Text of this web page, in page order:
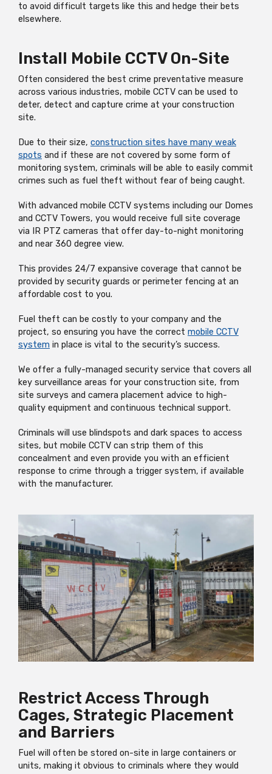
to avoid difficult targets like this and hedge their bets
elsewhere.
Install Mobile CCTV On-Site
Often considered the best crime preventative measure
across various industries, mobile CCTV can be used to
deter, detect and capture crime at your construction
site.
Due to their size, construction sites have many weak
spots and if these are not covered by some form of
monitoring system, criminals will be able to easily commit
crimes such as fuel theft without fear of being caught.
With advanced mobile CCTV systems including our Domes
and CCTV Towers, you would receive full site coverage
via IR PTZ cameras that offer day-to-night monitoring
and near 360 degree view.
This provides 24/7 expansive coverage that cannot be
provided by security guards or perimeter fencing at an
affordable cost to you.
Fuel theft can be costly to your company and the
project, so ensuring you have the correct mobile CCTV
system in place is vital to the security’s success.
We offer a fully-managed security service that covers all
key surveillance areas for your construction site, from
site surveys and camera placement advice to high-
quality equipment and continuous technical support.
Criminals will use blindspots and dark spaces to access
sites, but mobile CCTV can strip them of this
concealment and even provide you with an efficient
response to crime through a trigger system, if available
with the manufacturer.
Restrict Access Through
Cages, Strategic Placement
and Barriers
Fuel will often be stored on-site in large containers or
units, making it obvious to criminals where they would